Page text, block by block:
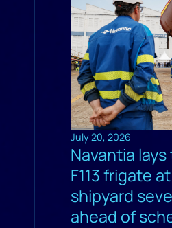
July 20, 2026
Navantia
F113 frigate
shipyard
ahead of